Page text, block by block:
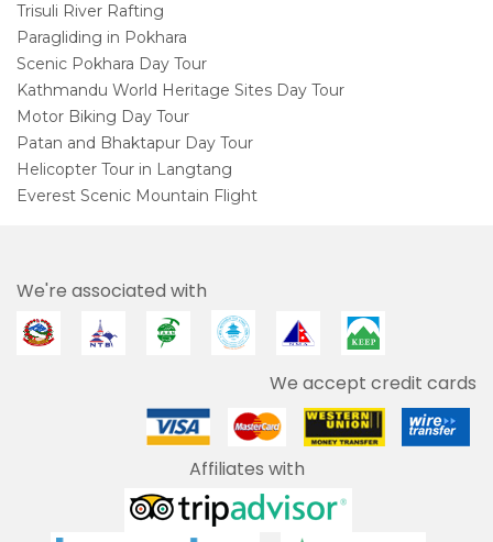
Trisuli River Rafting
Paragliding in Pokhara
Scenic Pokhara Day Tour
Kathmandu World Heritage Sites Day Tour
Motor Biking Day Tour
Patan and Bhaktapur Day Tour
Helicopter Tour in Langtang
Everest Scenic Mountain Flight
We're associated with
We accept credit cards
Affiliates with